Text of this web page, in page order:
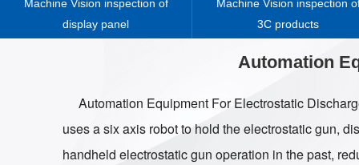
Machine Vision inspection of
display panel
Machine Vision inspection
3C products
Automation
Automation Equipment For Electrostatic
uses a six axis robot to hold the electrostatic gun,
handheld electrostatic gun operation in the past,